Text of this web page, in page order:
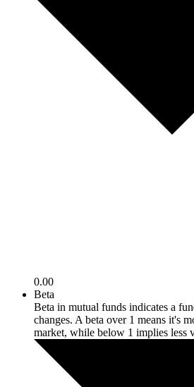
0.00
Beta
Beta in mutual funds indicates a
changes. A beta over 1 means it's
market, while below 1 implies less